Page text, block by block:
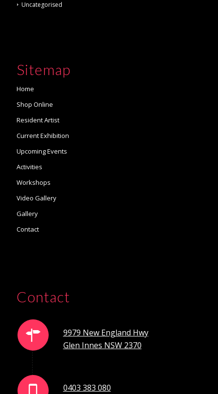
Uncategorised
Sitemap
Home
Shop Online
Resident Artist
Current Exhibition
Upcoming Events
Activities
Workshops
Video Gallery
Gallery
Contact
Contact
9979 New England Hwy
Glen Innes NSW 2370
0403 383 080